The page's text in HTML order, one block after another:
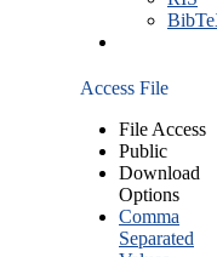
Access File
File Access
Public
Download
Options
Comma
Separated